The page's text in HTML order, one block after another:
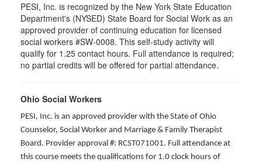
PESI, Inc. is recognized by the New York State Education
Department's (NYSED) State Board for Social Work as an
approved provider of continuing education for licensed
social workers #SW-0008. This self-study activity will
qualify for 1.25 contact hours. Full attendance is required;
no partial credits will be offered for partial attendance.
Ohio Social Workers
PESI, Inc. is an approved provider with the State of Ohio
Counselor, Social Worker and Marriage & Family Therapist
Board. Provider approval #: RCST071001. Full attendance at
this course meets the qualifications for 1.0 clock hours of